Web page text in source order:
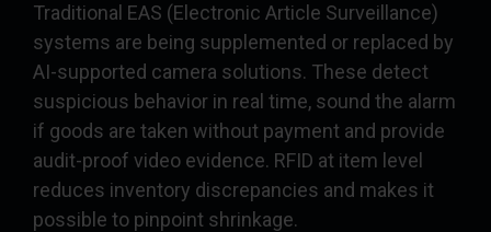
Traditional EAS (Electronic Article Surveillance)
systems are being supplemented or replaced by
AI-supported camera solutions. These detect
suspicious behavior in real time, sound the alarm
if goods are taken without payment and provide
audit-proof video evidence. RFID at item level
reduces inventory discrepancies and makes it
possible to pinpoint shrinkage.